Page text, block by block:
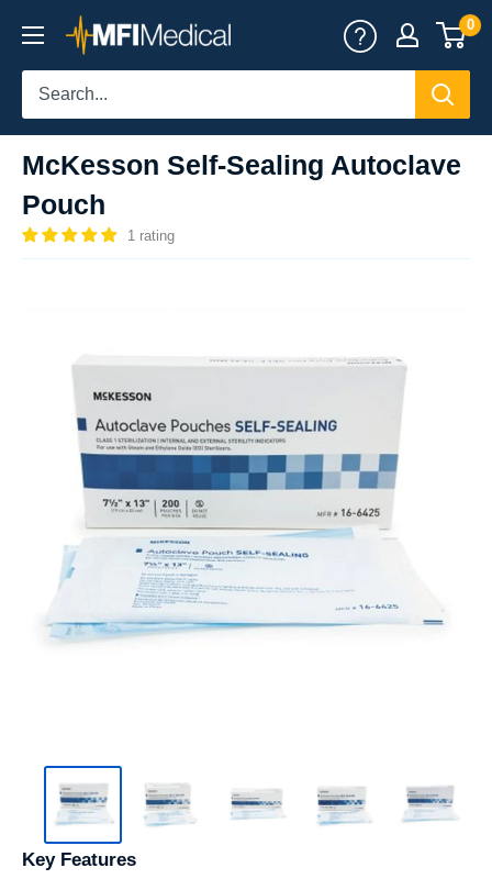
content
MFI
Medical
0
McKesson Self-Sealing Autoclave
Pouch
1 rating
Key Features